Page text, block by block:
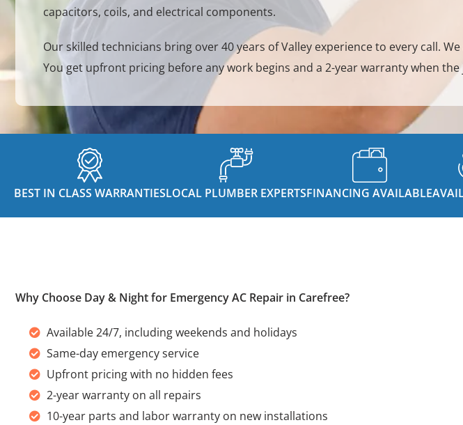
capacitors, coils, and electrical components.
Our skilled technicians bring over 40 years of Valley experience to every call.
You get upfront pricing before any work begins and a 2-year warranty when the
BEST IN CLASS WARRANTIESLOCAL PLUMBER EXPERTSFINANCING AVAILABLE
Why Choose Day & Night for Emergency AC Repair in Carefree?
Available 24/7, including weekends and holidays
Same-day emergency service
Upfront pricing with no hidden fees
2-year warranty on all repairs
10-year parts and labor warranty on new installations